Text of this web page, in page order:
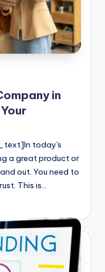
in
today's
a great product or
out. You need to
This is…